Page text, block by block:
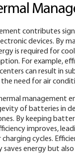
contributes
devices. By
is required for
For example,
can result in
need for air
management
of batteries in
By keeping
improves,
cycles.
energy but also